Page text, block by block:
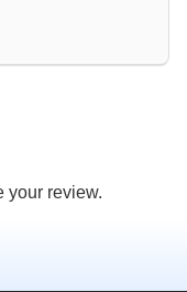
your review.